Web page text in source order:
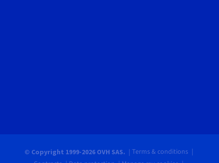
© Copyright 1999-2026 OVH SAS.
Terms & conditions